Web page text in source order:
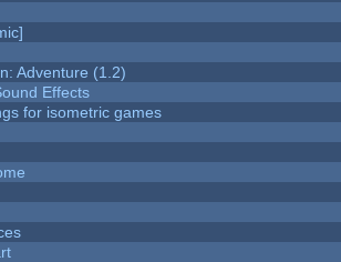
Adventure (1.2)
Effects
for isometric games